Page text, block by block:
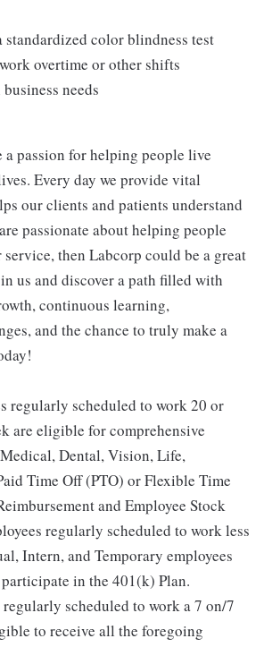
standardized color blindness test
overtime or other shifts
needs
a passion for helping people live
Every day we provide vital
our clients and patients understand
passionate about helping people
service, then Labcorp could be a great
us and discover a path filled with
continuous learning,
and the chance to truly make a
regularly scheduled to work 20 or
are eligible for comprehensive
Dental, Vision, Life,
Time Off (PTO) or Flexible Time
and Employee Stock
regularly scheduled to work less
Intern, and Temporary employees
in the 401(k) Plan.
regularly scheduled to work a 7 on/7
to receive all the foregoing